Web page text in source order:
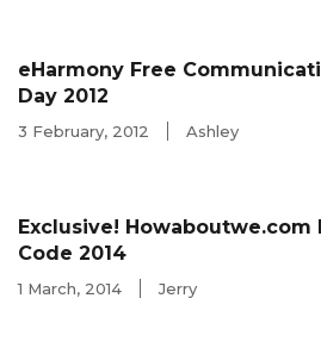
eHarmony Free
Day 2012
3 February, 2012 Ashley
Exclusive! Howaboutwe.com
Code 2014
1 March, 2014 Jerry